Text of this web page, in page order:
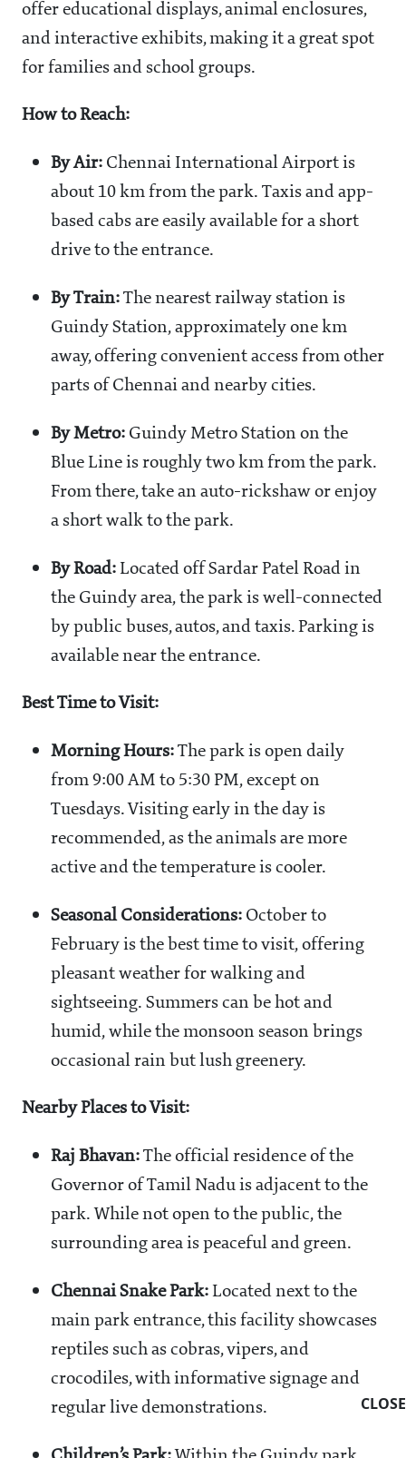
offer educational displays, animal enclosures,
and interactive exhibits, making it a great spot
for families and school groups.
How to Reach:
By Air: Chennai International Airport is
about 10 km from the park. Taxis and app-
based cabs are easily available for a short
drive to the entrance.
By Train: The nearest railway station is
Guindy Station, approximately one km
away, offering convenient access from other
parts of Chennai and nearby cities.
By Metro: Guindy Metro Station on the
Blue Line is roughly two km from the park.
From there, take an auto-rickshaw or enjoy
a short walk to the park.
By Road: Located off Sardar Patel Road in
the Guindy area, the park is well-connected
by public buses, autos, and taxis. Parking is
available near the entrance.
Best Time to Visit:
Morning Hours: The park is open daily
from 9:00 AM to 5:30 PM, except on
Tuesdays. Visiting early in the day is
recommended, as the animals are more
active and the temperature is cooler.
Seasonal Considerations: October to
February is the best time to visit, offering
pleasant weather for walking and
sightseeing. Summers can be hot and
humid, while the monsoon season brings
occasional rain but lush greenery.
Nearby Places to Visit:
Raj Bhavan: The official residence of the
Governor of Tamil Nadu is adjacent to the
park. While not open to the public, the
surrounding area is peaceful and green.
Chennai Snake Park: Located next to the
main park entrance, this facility showcases
reptiles such as cobras, vipers, and
crocodiles, with informative signage and
regular live demonstrations.
CLOSE